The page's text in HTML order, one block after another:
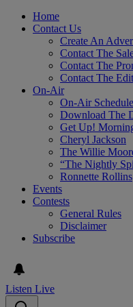
Home
Contact Us
Create An
Contact The
Contact The
Contact The
On-Air
On-Air Schedule
Download The
Get Up!
Cheryl Jackson
The Willie
“The Nightly
Ronnette Rollins
Events
Contests
General Rules
Disclaimer
Subscribe
Listen Live